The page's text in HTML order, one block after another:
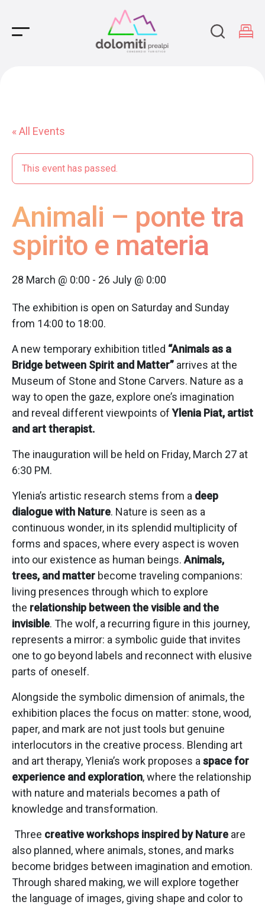
Main Navigation
« All Events
This event has passed.
Animali – ponte tra
spirito e materia
28 March @ 0:00 - 26 July @ 0:00
The exhibition is open on Saturday and Sunday
from 14:00 to 18:00.
A new temporary exhibition titled “Animals as a
Bridge between Spirit and Matter” arrives at the
Museum of Stone and Stone Carvers. Nature as a
way to open the gaze, explore one’s imagination
and reveal different viewpoints ofYlenia Piat, artist
and art therapist.
The inauguration will be held on Friday, March 27 at
6:30 PM.
Ylenia’s artistic research stems from a deep
dialogue with Nature. Nature is seen as a
continuous wonder, in its splendid multiplicity of
forms and spaces, where every aspect is woven
into our existence as human beings. Animals,
trees, and matter become traveling companions:
living presences through which to explore
the relationship between the visible and the
invisible. The wolf, a recurring figure in this journey,
represents a mirror: a symbolic guide that invites
one to go beyond labels and reconnect with elusive
parts of oneself.
Alongside the symbolic dimension of animals, the
exhibition places the focus on matter: stone, wood,
paper, and mark are not just tools but genuine
interlocutors in the creative process. Blending art
and art therapy, Ylenia’s work proposes a space for
experience and exploration, where the relationship
with nature and materials becomes a path of
knowledge and transformation.
Three creative workshops inspired by Nature are
also planned, where animals, stones, and marks
become bridges between imagination and emotion.
Through shared making, we will explore together
the language of images, giving shape and color to